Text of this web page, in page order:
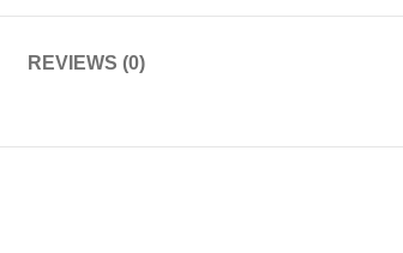
REVIEWS (0)